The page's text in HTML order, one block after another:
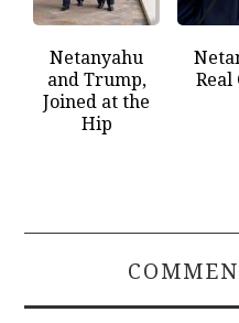
Netanyahu
and Trump,
Joined at the
Hip
Real